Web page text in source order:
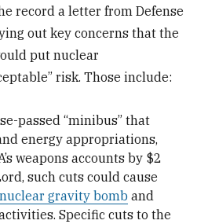
record a letter from Defense
out key concerns that the
put nuclear
risk. Those include:
passed “minibus” that
energy appropriations,
weapons accounts by $2
such cuts could cause
gravity bomb and
Specific cuts to the